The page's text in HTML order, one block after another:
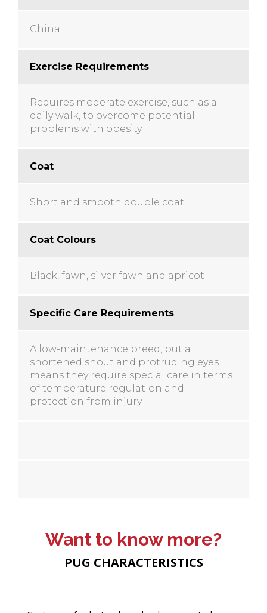
China
Exercise Requirements
Requires moderate exercise, such as a
daily walk, to overcome potential
problems with obesity.
Coat
Short and smooth double coat
Coat Colours
Black, fawn, silver fawn and apricot
Specific Care Requirements
A low-maintenance breed, but a
shortened snout and protruding eyes
means they require special care in terms
of temperature regulation and
protection from injury.
Want to know more?
PUG CHARACTERISTICS